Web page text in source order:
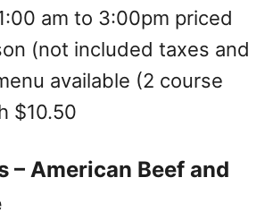
am to 3:00pm priced
(not included taxes and
available (2 course
$10.50
– American Beef and